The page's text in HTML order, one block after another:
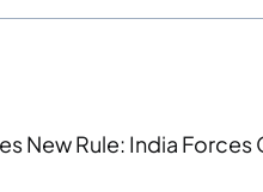
New Rule: India Forces